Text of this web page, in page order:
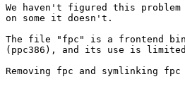
We haven't figured this
on some it doesn't.
The file "fpc" is a frontend
(ppc386), and its use is
Removing fpc and symlinking